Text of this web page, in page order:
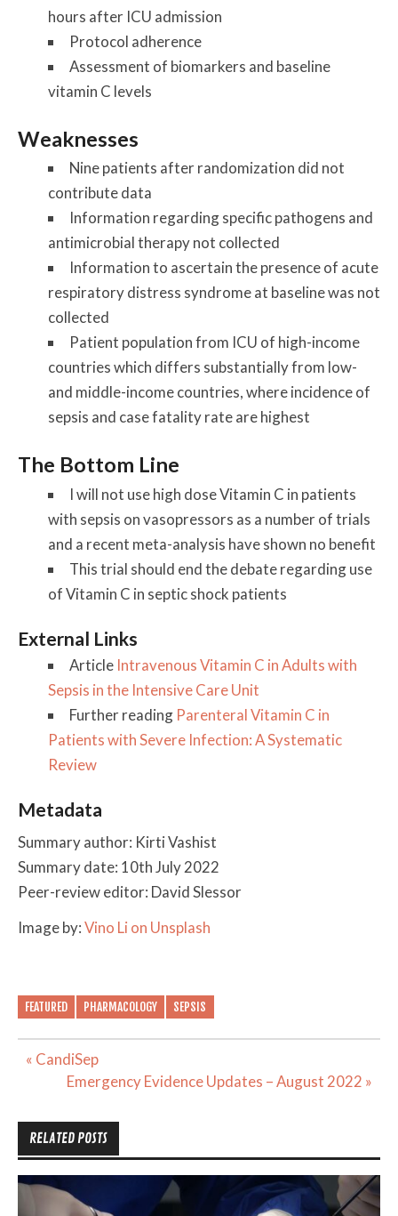
hours after ICU admission
Protocol adherence
Assessment of biomarkers and baseline
vitamin C levels
Weaknesses
Nine patients after randomization did not
contribute data
Information regarding specific pathogens and
antimicrobial therapy not collected
Information to ascertain the presence of acute
respiratory distress syndrome at baseline was not
collected
Patient population from ICU of high-income
countries which differs substantially from low-
and middle-income countries, where incidence of
sepsis and case fatality rate are highest
The Bottom Line
I will not use high dose Vitamin C in patients
with sepsis on vasopressors as a number of trials
and a recent meta-analysis have shown no benefit
This trial should end the debate regarding use
of Vitamin C in septic shock patients
External Links
Article Intravenous Vitamin C in Adults with
Sepsis in the Intensive Care Unit
Further reading Parenteral Vitamin C in
Patients with Severe Infection: A Systematic
Review
Metadata
Summary author: Kirti Vashist
Summary date: 10th July 2022
Peer-review editor: David Slessor
Image by:Vino Li on Unsplash
FEATURED PHARMACOLOGY SEPSIS
Post
navigation
« CandiSep
Emergency Evidence Updates – August 2022 »
RELATED POSTS